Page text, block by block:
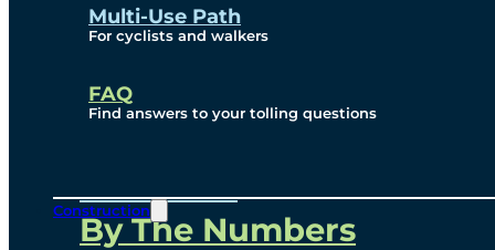
Multi-Use Path
For cyclists and walkers
FAQ
Find answers to your tolling questions
Construction
Project Overview
Overview
By The Numbers